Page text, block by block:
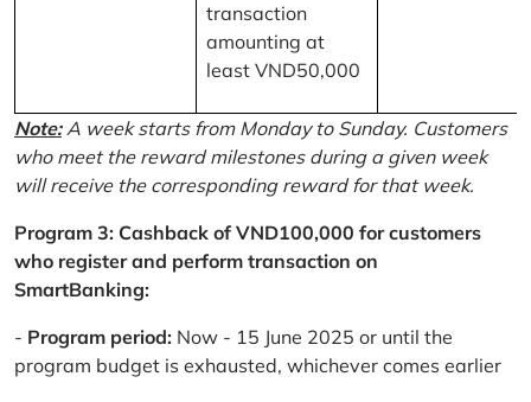
transaction
amounting at
least VND50,000
Note:A week starts from Monday to Sunday. Customers
who meet the reward milestones during a given week
will receive the corresponding reward for that week.
Program 3: Cashback of VND100,000 for customers
who register and perform transaction on
SmartBanking:
- Program period: Now - 15 June 2025 or until the
program budget is exhausted, whichever comes earlier